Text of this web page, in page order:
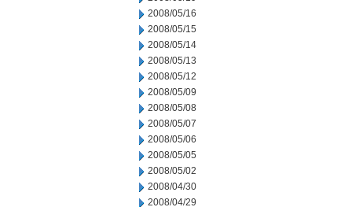
2008/05/16
2008/05/15
2008/05/14
2008/05/13
2008/05/12
2008/05/09
2008/05/08
2008/05/07
2008/05/06
2008/05/05
2008/05/02
2008/04/30
2008/04/29